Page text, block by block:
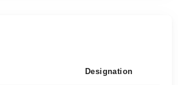
Designation